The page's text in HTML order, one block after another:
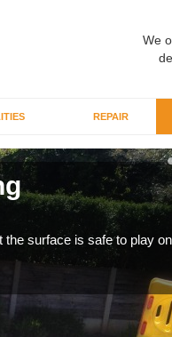
We
REPAIR
the surface is safe to play on